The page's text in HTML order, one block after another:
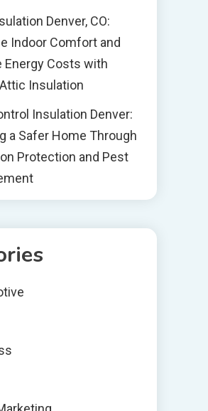
Denver, CO:
Indoor Comfort and
Energy Costs with
Insulation
Insulation Denver:
a Safer Home Through
Protection and Pest